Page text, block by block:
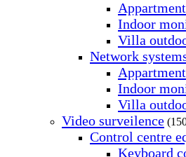
Indoor
Villa
Network
Indoor
Villa
Video surveilence
Control centre
Keyboard